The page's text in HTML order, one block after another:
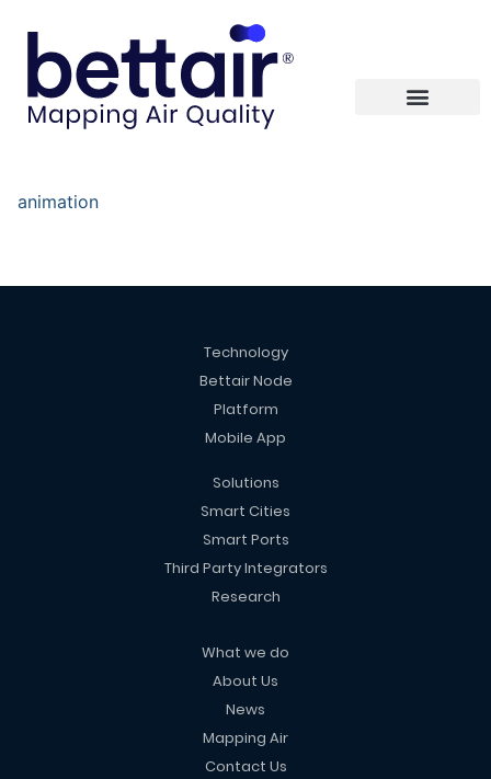
animation
What we do
About Us
News
Mapping Air
Contact Us
Solutions
Smart Cities
Smart Ports
Third Party Integrators
Research
Technology
Bettair Node
Platform
Mobile App